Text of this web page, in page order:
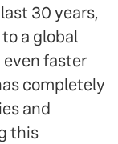
30 years,
a global
faster
completely
and
this